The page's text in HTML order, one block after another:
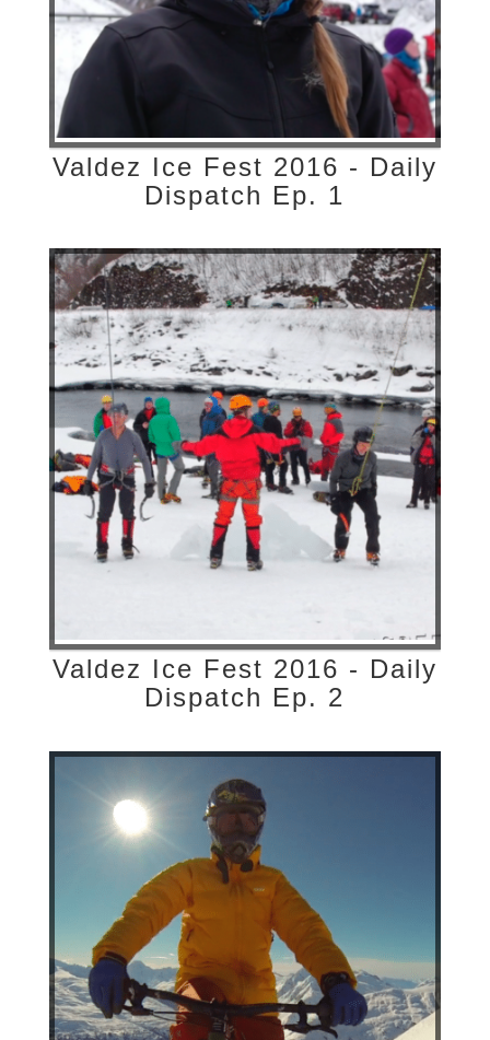
Valdez Ice Fest 2016 - Daily
Dispatch Ep. 1
Valdez Ice Fest 2016 - Daily
Dispatch Ep. 2